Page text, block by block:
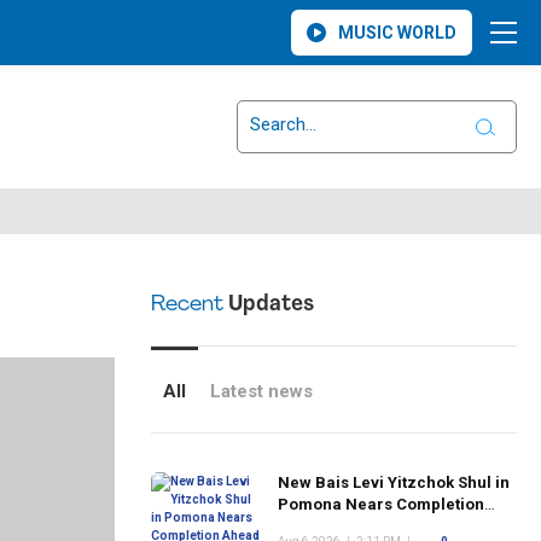
MUSIC WORLD
RecentUpdates
All Latest news
New Bais Levi Yitzchok Shul in
Pomona Nears Completion